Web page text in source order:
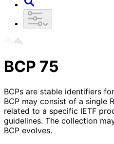
BCP 75
BCPs are stable identifiers
BCP may consist of a single
related to a specific IETF
guidelines. The collection
BCP evolves.